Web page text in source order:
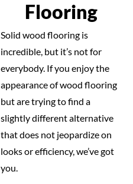
Flooring
Solid wood flooring is
incredible, but it’s not for
everybody. If you enjoy the
appearance of wood flooring
but are trying to find a
slightly different alternative
that does not jeopardize on
looks or efficiency, we’ve got
you.